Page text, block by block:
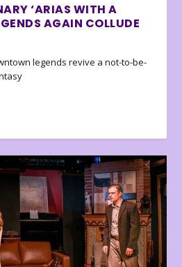
‘ARIAS WITH A
AGAIN COLLUDE
legends revive a not-to-be-